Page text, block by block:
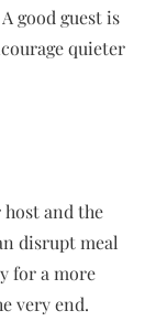
good guest is
quieter
and the
disrupt meal
for a more
very end.